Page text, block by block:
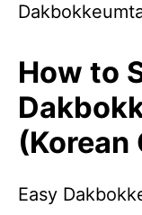
How to
(Korean
Easy